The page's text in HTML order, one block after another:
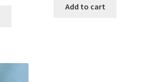
was:
Add to cart